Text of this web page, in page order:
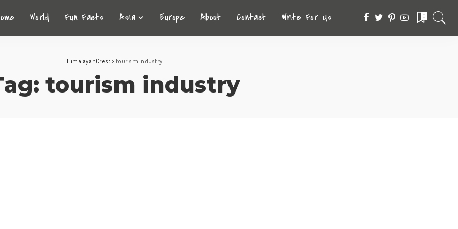
World Fun Facts Asia Europe About Contact Write For Us 0
HimalayanCrest > tourism industry
tourism industry